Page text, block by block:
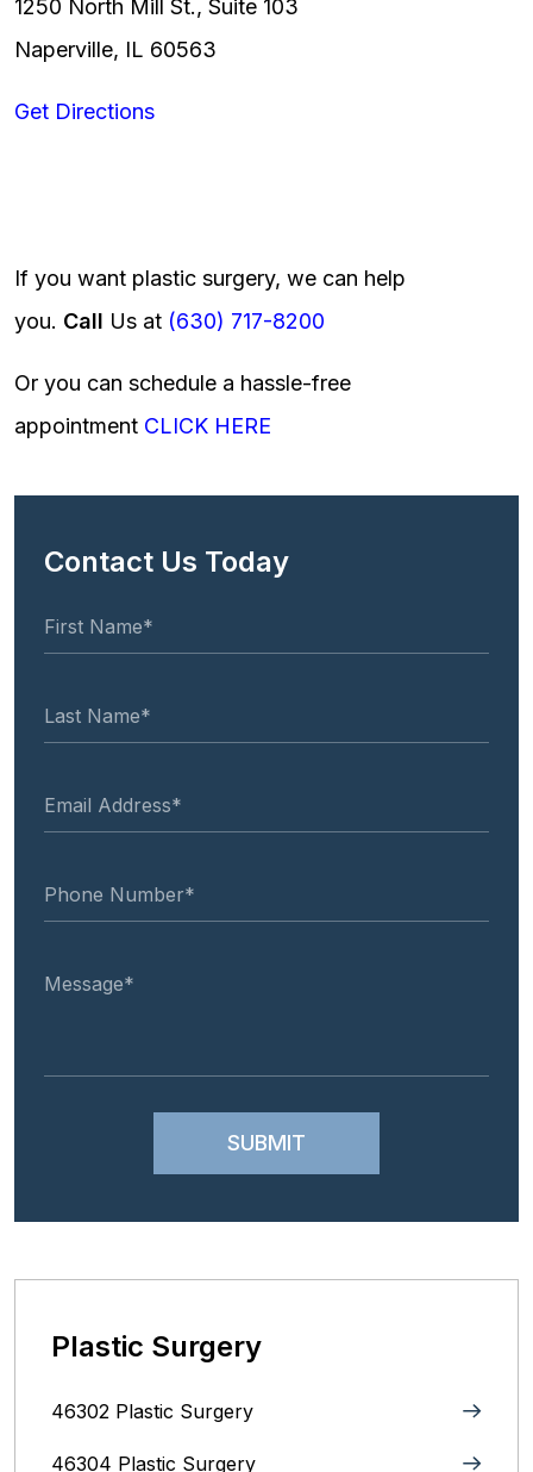
1250 North Mill St., Suite 103
Naperville, IL 60563
Get Directions
If you want plastic surgery, we can help
you. Call Us at (630) 717-8200
Or you can schedule a hassle-free
appointment CLICK HERE
Contact Us Today
Plastic Surgery
46302 Plastic Surgery
46304 Plastic Surgery